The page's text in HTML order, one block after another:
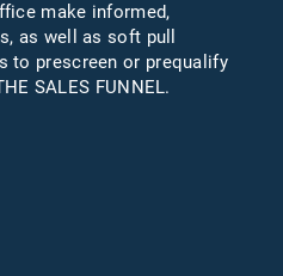
make informed,
as well as soft pull
to prescreen or prequalify
SALES FUNNEL.